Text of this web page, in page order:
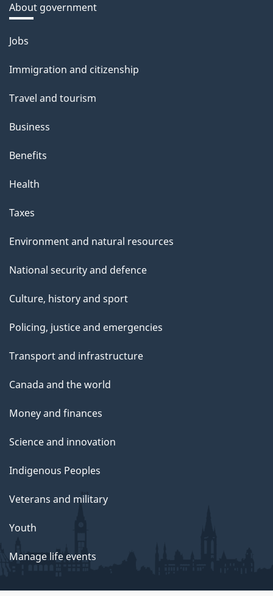
About government
Themes
topics
Jobs
Immigration and citizenship
Travel and tourism
Business
Benefits
Health
Taxes
Environment and natural resources
National security and defence
Culture, history and sport
Policing, justice and emergencies
Transport and infrastructure
Canada and the world
Money and finances
Science and innovation
Indigenous Peoples
Veterans and military
Youth
Manage life events